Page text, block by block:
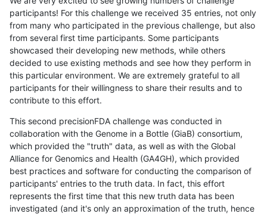
participants! For this challenge we received 35 entries, not only
from many who participated in the previous challenge, but also
from several first time participants. Some participants
showcased their developing new methods, while others
decided to use existing methods and see how they perform in
this particular environment. We are extremely grateful to all
participants for their willingness to share their results and to
contribute to this effort.
This second precisionFDA challenge was conducted in
collaboration with the Genome in a Bottle (GiaB) consortium,
which provided the "truth" data, as well as with the Global
Alliance for Genomics and Health (GA4GH), which provided
best practices and software for conducting the comparison of
participants' entries to the truth data. In fact, this effort
represents the first time that this new truth data has been
investigated (and it's only an approximation of the truth, hence